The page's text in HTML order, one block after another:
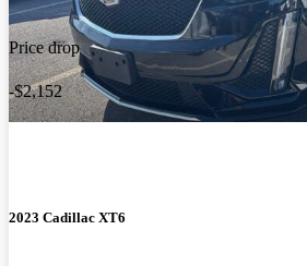
Price drop
-$2,152
2023 Cadillac XT6